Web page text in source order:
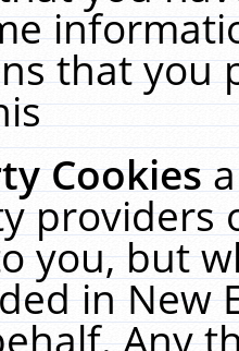
that you
Cookies
providers
you, but
in New
Any